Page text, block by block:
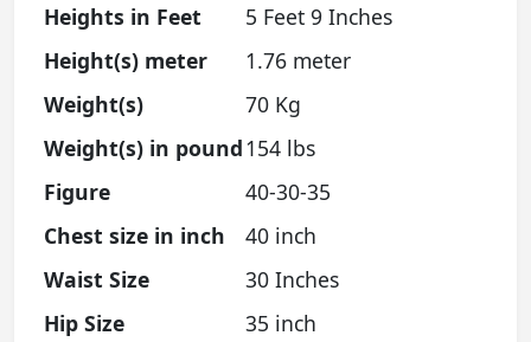
Heights in Feet
5 Feet 9 Inches
Height(s) meter
1.76 meter
Weight(s)
70 Kg
Weight(s) in pound154 lbs
Figure
40-30-35
Chest size in inch
40 inch
Waist Size
30 Inches
Hip Size
35 inch